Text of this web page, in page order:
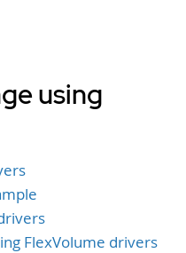
using
FlexVolume drivers